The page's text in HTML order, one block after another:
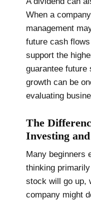
When a
management
future cash
support the
guarantee future
growth can be
evaluating
The
Investing
Many beginners
thinking
stock will go up,
company might